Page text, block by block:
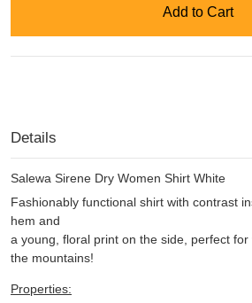
Add to Cart
Details
Salewa Sirene Dry Women Shirt White
Fashionably functional shirt with contrast
hem and
a young, floral print on the side, perfect
the mountains!
Properties: